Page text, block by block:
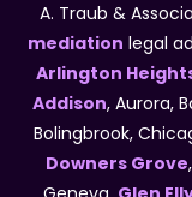
A. Traub &
mediation legal
Arlington
Addison, Aurora,
Bolingbrook,
Downers Grove